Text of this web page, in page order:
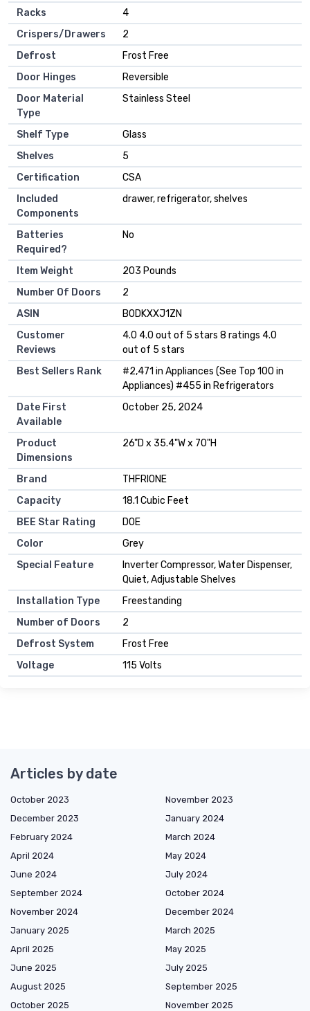
Racks
‎4
Crispers/Drawers
‎2
Defrost
‎Frost Free
Door Hinges
‎Reversible
Door Material
Type
‎Stainless Steel
Shelf Type
‎Glass
Shelves
‎5
Certification
‎CSA
Included
Components
‎drawer, refrigerator, shelves
Batteries
Required?
‎No
Item Weight
‎203 Pounds
Number Of Doors
‎2
ASIN
B0DKXXJ1ZN
Customer
Reviews
4.0 4.0 out of 5 stars 8 ratings 4.0
out of 5 stars
Best Sellers Rank
#2,471 in Appliances (See Top 100 in
Appliances) #455 in Refrigerators
Date First
Available
October 25, 2024
Product
Dimensions
26"D x 35.4"W x 70"H
Brand
THFRIONE
Capacity
18.1 Cubic Feet
BEE Star Rating
DOE
Color
Grey
Special Feature
Inverter Compressor, Water Dispenser,
Quiet, Adjustable Shelves
Installation Type
Freestanding
Number of Doors
2
Defrost System
Frost Free
Voltage
115 Volts
Articles by date
October 2023
November 2023
December 2023
January 2024
February 2024
March 2024
April 2024
May 2024
June 2024
July 2024
September 2024
October 2024
November 2024
December 2024
January 2025
March 2025
April 2025
May 2025
June 2025
July 2025
August 2025
September 2025
October 2025
November 2025